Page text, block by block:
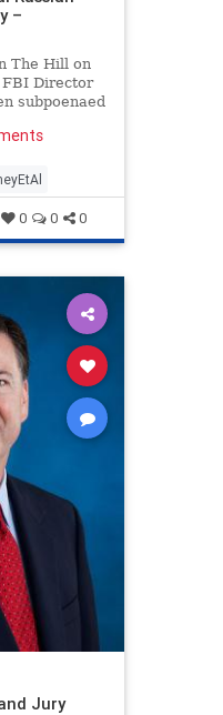
–
The Hill on
Director
subpoenaed
Yes, there
media
0 0 0
Jury